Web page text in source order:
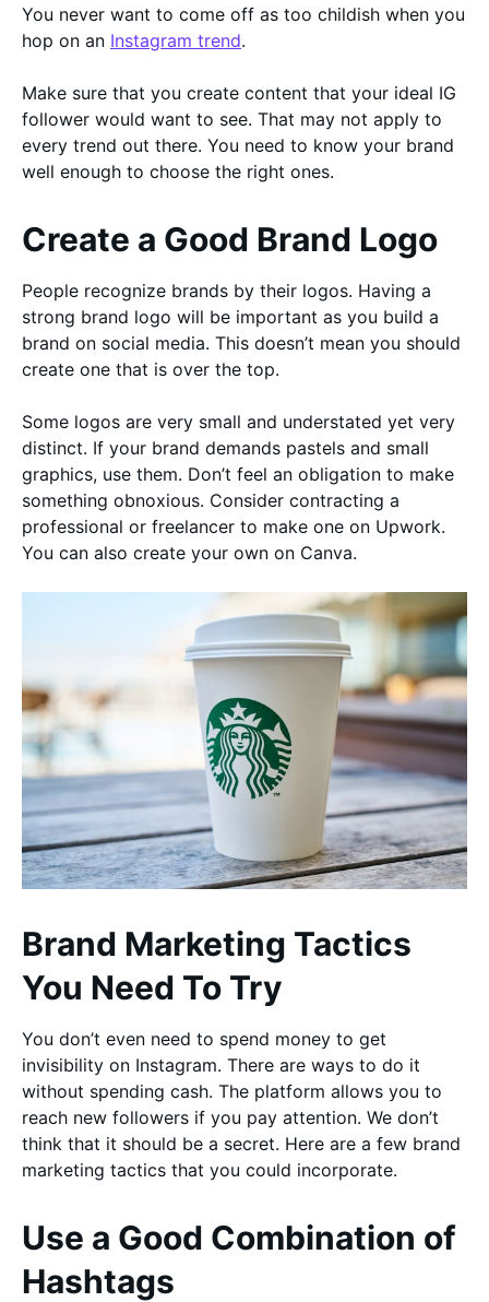
You never want to come off as too childish when you
hop on an Instagram trend.
Make sure that you create content that your ideal IG
follower would want to see. That may not apply to
every trend out there. You need to know your brand
well enough to choose the right ones.
Create a Good Brand Logo
People recognize brands by their logos. Having a
strong brand logo will be important as you build a
brand on social media. This doesn’t mean you should
create one that is over the top.
Some logos are very small and understated yet very
distinct. If your brand demands pastels and small
graphics, use them. Don’t feel an obligation to make
something obnoxious. Consider contracting a
professional or freelancer to make one on Upwork.
You can also create your own on Canva.
Brand Marketing Tactics
You Need To Try
You don’t even need to spend money to get
invisibility on Instagram. There are ways to do it
without spending cash. The platform allows you to
reach new followers if you pay attention. We don’t
think that it should be a secret. Here are a few brand
marketing tactics that you could incorporate.
Use a Good Combination of
Hashtags